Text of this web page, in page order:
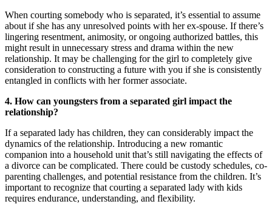
When courting somebody who is separated, it’s essential to assume
about if she has any unresolved points with her ex-spouse. If there’s
lingering resentment, animosity, or ongoing authorized battles, this
might result in unnecessary stress and drama within the new
relationship. It may be challenging for the girl to completely give
consideration to constructing a future with you if she is consistently
entangled in conflicts with her former associate.
4. How can youngsters from a separated girl impact the
relationship?
If a separated lady has children, they can considerably impact the
dynamics of the relationship. Introducing a new romantic
companion into a household unit that’s still navigating the effects of
a divorce can be complicated. There could be custody schedules, co-
parenting challenges, and potential resistance from the children. It’s
important to recognize that courting a separated lady with kids
requires endurance, understanding, and flexibility.